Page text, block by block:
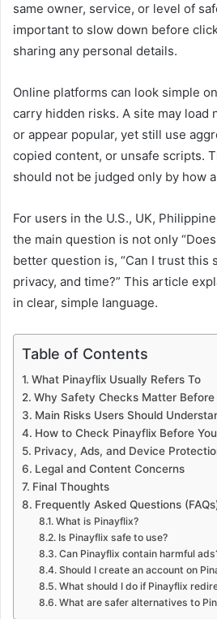
same owner, service, or level of
important to slow down before
sharing any personal details.
Online platforms can look simple
carry hidden risks. A site may load
or appear popular, yet still use
copied content, or unsafe scripts.
should not be judged only by how
For users in the U.S., UK,
the main question is not only
better question is, “Can I trust this
privacy, and time?” This article
in clear, simple language.
Table of Contents
What Pinayflix Usually Refers To
Why Safety Checks Matter Before
Main Risks Users Should
How to Check Pinayflix Before
Privacy, Ads, and Device
Legal and Content Concerns
Final Thoughts
Frequently Asked Questions
What is Pinayflix?
Is Pinayflix safe to use?
Can Pinayflix contain harmful
Should I create an account on
What should I do if Pinayflix
What are safer alternatives to